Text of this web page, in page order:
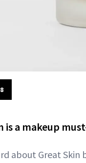
is a makeup
about Great